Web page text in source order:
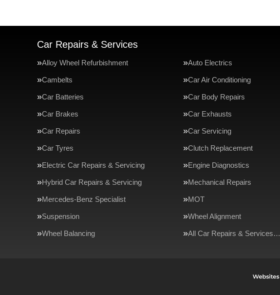
Car Repairs & Services
Alloy Wheel Refurbishment Auto Electrics
Cambelts Car Air Conditioning
Car Batteries Car Body Repairs
Car Brakes Car Exhausts
Car Repairs Car Servicing
Car Tyres Clutch Replacement
Electric Car Repairs & Servicing Engine Diagnostics
Hybrid Car Repairs & Servicing Mechanical Repairs
Mercedes-Benz Specialist MOT
Suspension Wheel Alignment
Wheel Balancing All Car Repairs & Services…